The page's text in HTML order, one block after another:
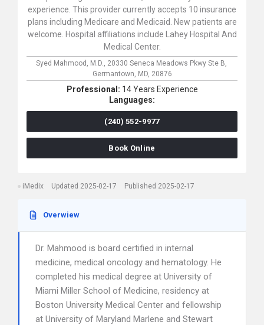
experience. This provider currently accepts 10 insurance
plans including Medicare and Medicaid. New patients are
welcome. Hospital affiliations include Lahey Hospital And
Medical Center.
Syed Mahmood, M.D., 20330 Seneca Meadows Pkwy Ste B,
Germantown, MD, 20876
Professional: 14 Years Experience
Languages:
(240) 552-9977
Book Online
iMedix Updated 2025-02-17 Published 2025-02-17
Overwiew
Dr. Mahmood is board certified in internal
medicine, medical oncology and hematology. He
completed his medical degree at University of
Miami Miller School of Medicine, residency at
Boston University Medical Center and fellowship
at University of Maryland Marlene and Stewart